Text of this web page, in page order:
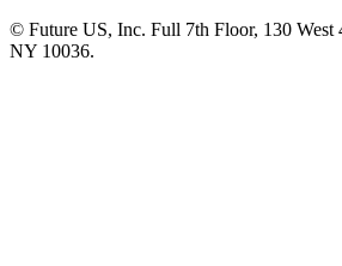
© Future US, Inc. Full 7th Floor, 130 West
NY 10036.